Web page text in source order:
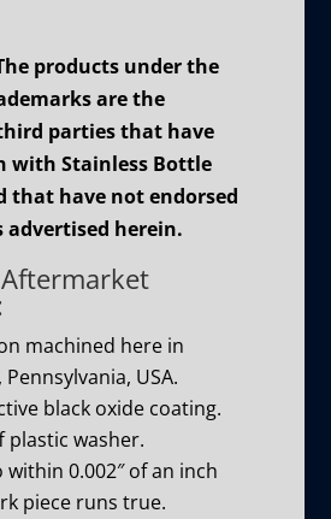
products under the
are the
parties that have
with Stainless Bottle
that have not endorsed
advertised herein.
machined here in
USA.
black oxide coating.
plastic washer.
0.002″ of an inch
piece runs true.